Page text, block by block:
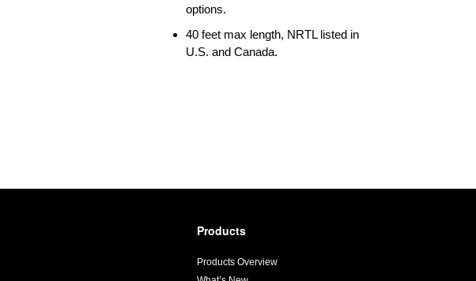
options.
40 feet max length, NRTL listed in
U.S. and Canada.
Products
Products Overview